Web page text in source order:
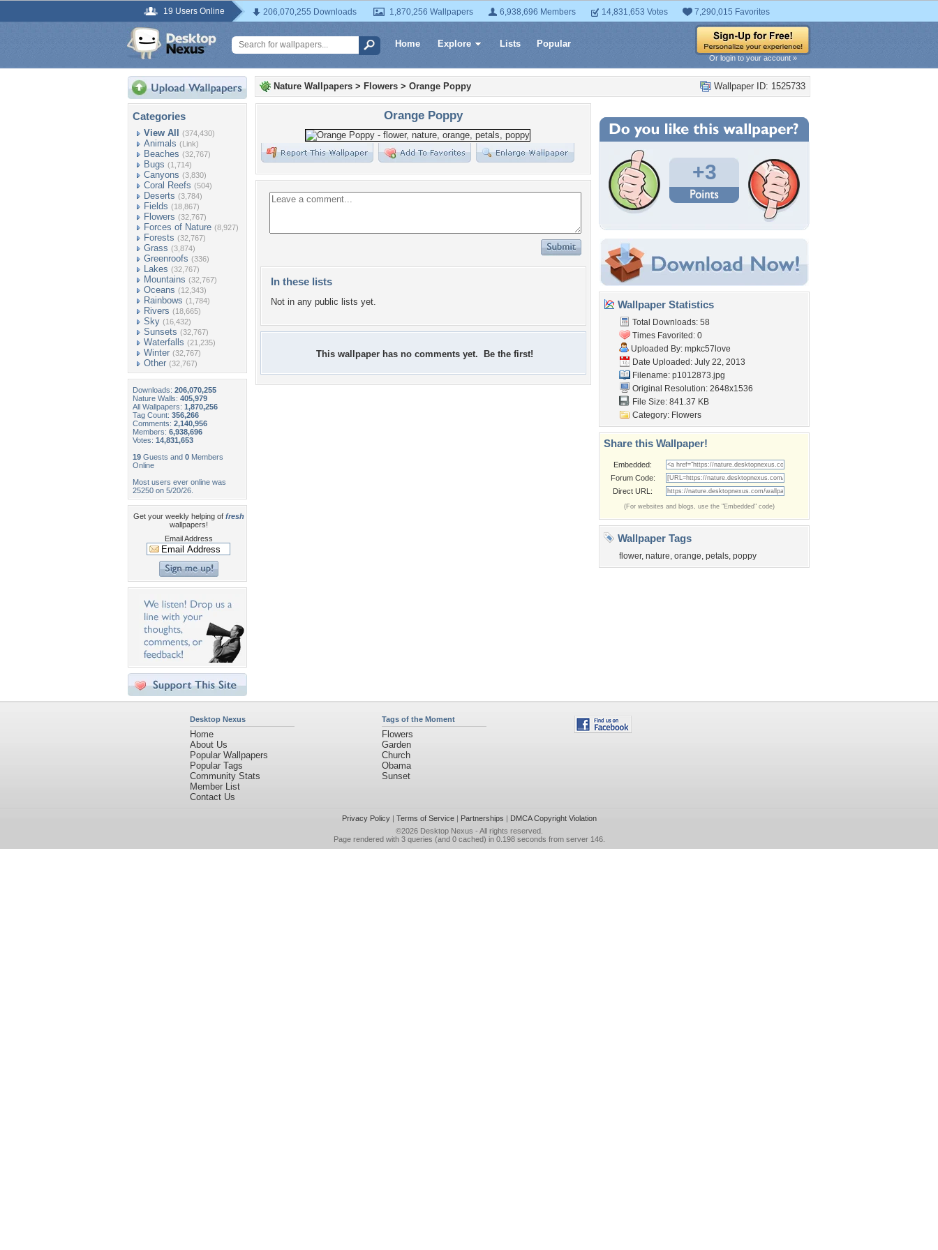
19 Users Online 206,070,255 Downloads 1,870,256 Wallpapers 6,938,696 Members 14,831,653 Votes 7,290,015 Favorites
Home Explore Lists Popular
Or login to your account »
Categories
View All (374,430)
Animals (Link)
Beaches (32,767)
Bugs (1,714)
Canyons (3,830)
Coral Reefs (504)
Deserts (3,784)
Fields (18,867)
Flowers (32,767)
Forces of Nature (8,927)
Forests (32,767)
Grass (3,874)
Greenroofs (336)
Lakes (32,767)
Mountains (32,767)
Oceans (12,343)
Rainbows (1,784)
Rivers (18,665)
Sky (16,432)
Sunsets (32,767)
Waterfalls (21,235)
Winter (32,767)
Other (32,767)
Downloads: 206,070,255
Nature Walls: 405,979
All Wallpapers: 1,870,256
Tag Count: 356,266
Comments: 2,140,956
Members: 6,938,696
Votes: 14,831,653
19 Guests and 0 Members
Online
Most users ever online was
25250 on 5/20/26.
Get your weekly helping of fresh
wallpapers!
Email Address
Wallpaper ID: 1525733
Nature Wallpapers > Flowers > Orange Poppy
Orange Poppy
In these lists
Not in any public lists yet.
This wallpaper has no comments yet. Be the first!
+3
Wallpaper Statistics
Total Downloads: 58
Times Favorited: 0
Uploaded By: mpkc57love
Date Uploaded: July 22, 2013
Filename: p1012873.jpg
Original Resolution: 2648x1536
File Size: 841.37 KB
Category: Flowers
Share this Wallpaper!
Embedded:
Forum Code:
Direct URL:
(For websites and blogs, use the "Embedded" code)
Wallpaper Tags
flower, nature, orange, petals, poppy
Desktop Nexus
Home
About Us
Popular Wallpapers
Popular Tags
Community Stats
Member List
Contact Us
Tags of the Moment
Flowers
Garden
Church
Obama
Sunset
Privacy Policy| Terms of Service| Partnerships | DMCA Copyright Violation
©2026 Desktop Nexus - All rights reserved.
Page rendered with 3 queries (and 0 cached) in 0.198 seconds from server 146.